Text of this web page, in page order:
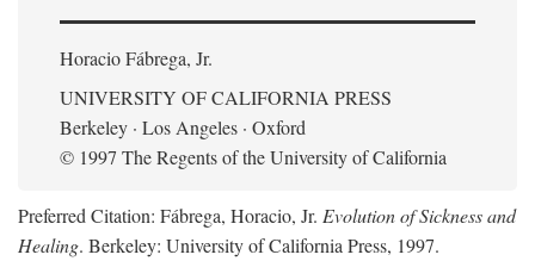
Horacio Fábrega, Jr.
UNIVERSITY OF CALIFORNIA PRESS
Berkeley · Los Angeles · Oxford
© 1997 The Regents of the University of California
Preferred Citation: Fábrega, Horacio, Jr. Evolution of Sickness and
Healing. Berkeley: University of California Press, 1997.